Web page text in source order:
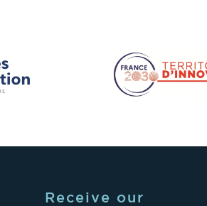
Receive our